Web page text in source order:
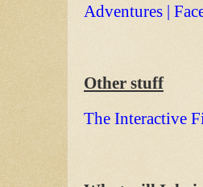
Adventures |
Other stuff
The Interactive